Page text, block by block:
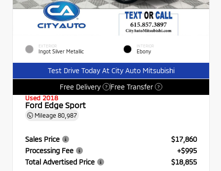
EXTERIOR
Ingot Silver Metallic
INTERIOR
Ebony
Test Drive Today At City Auto Mitsubishi
Free Delivery
? Free Transfer ?
Used 2018
Ford Edge Sport
Mileage 80,987
Sales Price
$17,860
Processing Fee
+$995
Total Advertised Price
$18,855